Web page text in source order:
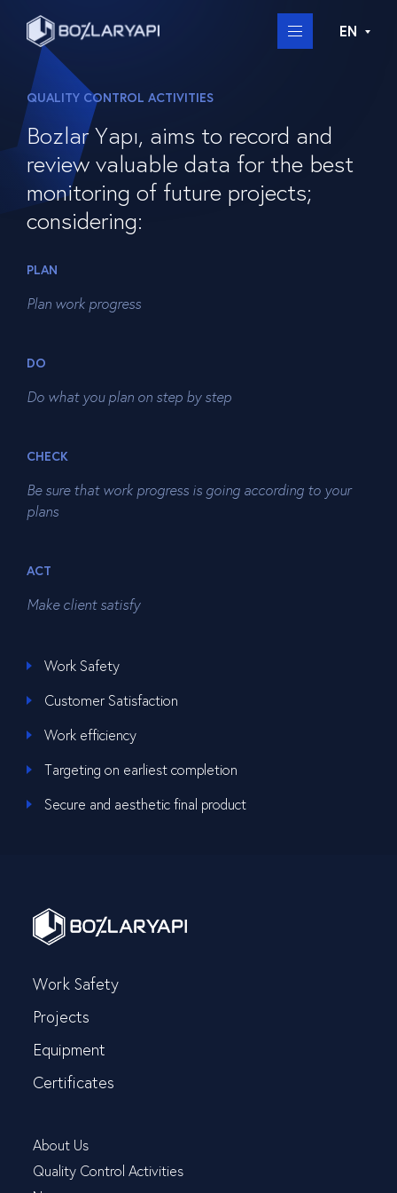
EN
QUALITY CONTROL ACTIVITIES
Bozlar Yapı, aims to record and
review valuable data for the best
monitoring of future projects;
considering:
PLAN
Plan work progress
DO
Do what you plan on step by step
CHECK
Be sure that work progress is going according to your
plans
ACT
Make client satisfy
Work Safety
Customer Satisfaction
Work efficiency
Targeting on earliest completion
Secure and aesthetic final product
Work Safety
Projects
Equipment
Certificates
About Us
Quality Control Activities